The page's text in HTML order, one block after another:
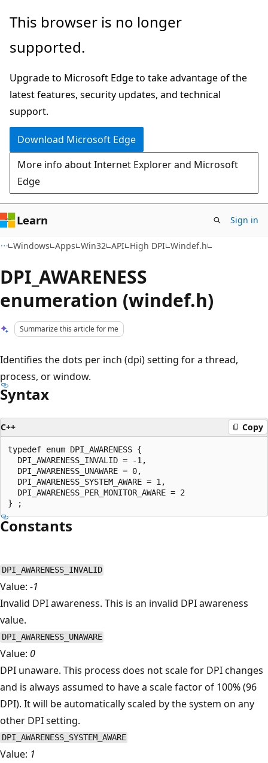
Skip
main
Skip
Ask
chat
experience
This browser is no longer
supported.
Upgrade to Microsoft Edge to take advantage of the
latest features, security updates, and technical
support.
Download Microsoft Edge
More info about Internet Explorer and Microsoft
Edge
Learn Sign in
Windows Apps Win32 API High DPI Windef.h
DPI_AWARENESS
enumeration (windef.h)
Summarize this article for me
Identifies the dots per inch (dpi) setting for a thread,
process, or window.
Syntax
C++ Copy
typedef enum DPI_AWARENESS {
  DPI_AWARENESS_INVALID = -1,
  DPI_AWARENESS_UNAWARE = 0,
  DPI_AWARENESS_SYSTEM_AWARE = 1,
  DPI_AWARENESS_PER_MONITOR_AWARE = 2
Constants
DPI_AWARENESS_INVALID
Value: -1
Invalid DPI awareness. This is an invalid DPI awareness
value.
DPI_AWARENESS_UNAWARE
Value: 0
DPI unaware. This process does not scale for DPI changes
and is always assumed to have a scale factor of 100% (96
DPI). It will be automatically scaled by the system on any
other DPI setting.
DPI_AWARENESS_SYSTEM_AWARE
Value: 1